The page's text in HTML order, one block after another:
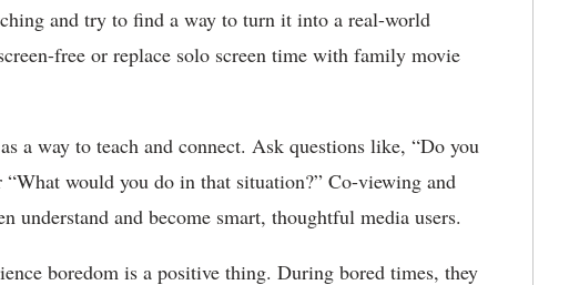
and try to find a way to turn it into a real-world
free or replace solo screen time with family movie
a way to teach and connect. Ask questions like, “Do you
would you do in that situation?” Co-viewing and
understand and become smart, thoughtful media users.
boredom is a positive thing. During bored times, they